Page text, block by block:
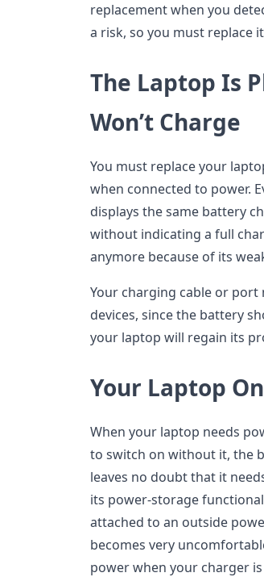
replacement when you
a risk, so you must replace
The Laptop Is
Won’t Charge
You must replace your
when connected to power.
displays the same battery
without indicating a full
anymore because of its
Your charging cable or
devices, since the battery
your laptop will regain its
Your Laptop
When your laptop needs
to switch on without it, the
leaves no doubt that it
its power-storage
attached to an outside
becomes very
power when your charger